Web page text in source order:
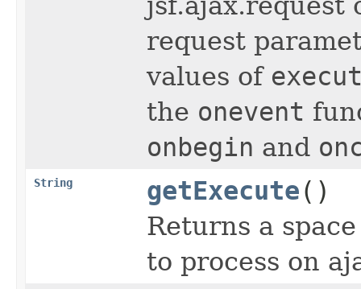
request
values of
the onevent
onbegin and
String getExecute()
Returns a
to process on